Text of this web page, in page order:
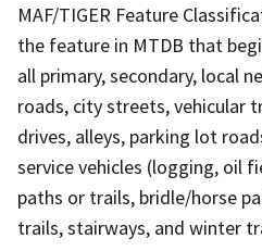
MAF/TIGER Feature
the feature in MTDB that
all primary, secondary, local
roads, city streets, vehicular
drives, alleys, parking lot
service vehicles (logging, oil
paths or trails, bridle/horse
trails, stairways, and winter